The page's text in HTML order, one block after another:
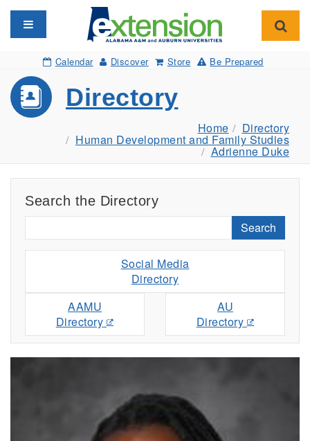
Toggle navigation
Calendar Discover Store Be Prepared
Directory
Home Directory
Human Development and Family Studies
Adrienne Duke
Search the Directory
Search
Social Media
Directory
AAMU
Directory
AU
Directory